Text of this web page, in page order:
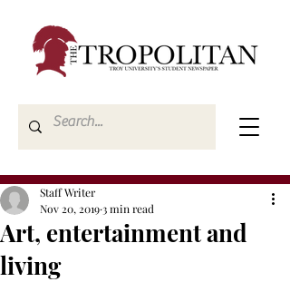
Art, entertainment and
living
Staff Writer
Nov 20, 20193 min read